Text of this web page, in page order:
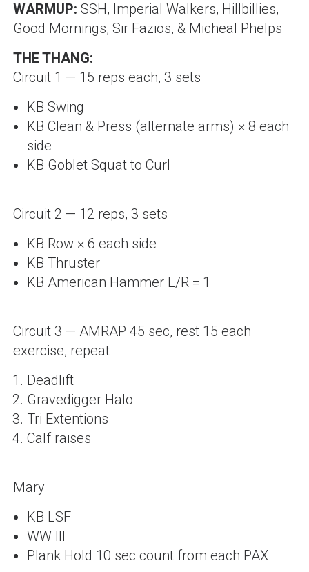
WARMUP: SSH, Imperial Walkers, Hillbillies,
Good Mornings, Sir Fazios, & Micheal Phelps
THE THANG:
Circuit 1 — 15 reps each, 3 sets
KB Swing
KB Clean & Press (alternate arms) × 8 each
side
KB Goblet Squat to Curl
Circuit 2 — 12 reps, 3 sets
KB Row × 6 each side
KB Thruster
KB American Hammer L/R = 1
Circuit 3 — AMRAP 45 sec, rest 15 each
exercise, repeat
Deadlift
Gravedigger Halo
Tri Extentions
Calf raises
Mary
KB LSF
WW III
Plank Hold 10 sec count from each PAX